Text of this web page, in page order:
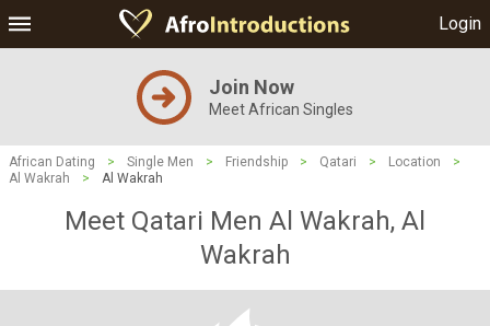
Login
Join Now
Meet African Singles
African Dating > Single Men > Friendship > Qatari > Location
>
Al Wakrah
> Al Wakrah
Meet Qatari Men Al Wakrah, Al
Wakrah